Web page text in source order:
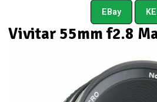
EBay
Vivitar 55mm f2.8